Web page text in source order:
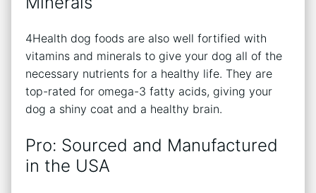
4Health dog foods are also well fortified with
vitamins and minerals to give your dog all of the
necessary nutrients for a healthy life. They are
top-rated for omega-3 fatty acids, giving your
dog a shiny coat and a healthy brain.
Pro: Sourced and Manufactured
in the USA